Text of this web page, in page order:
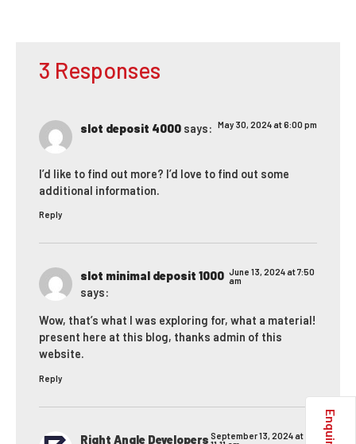
3 Responses
slot deposit 4000 says: May 30, 2024 at 6:00 pm
I’d like to find out more? I’d love to find out some
additional information.
Reply
slot minimal deposit 1000
says:
June 13, 2024 at 7:50
am
Wow, that’s what I was exploring for, what a material!
present here at this blog, thanks admin of this
website.
Reply
Right Angle Developers September 13, 2024 at